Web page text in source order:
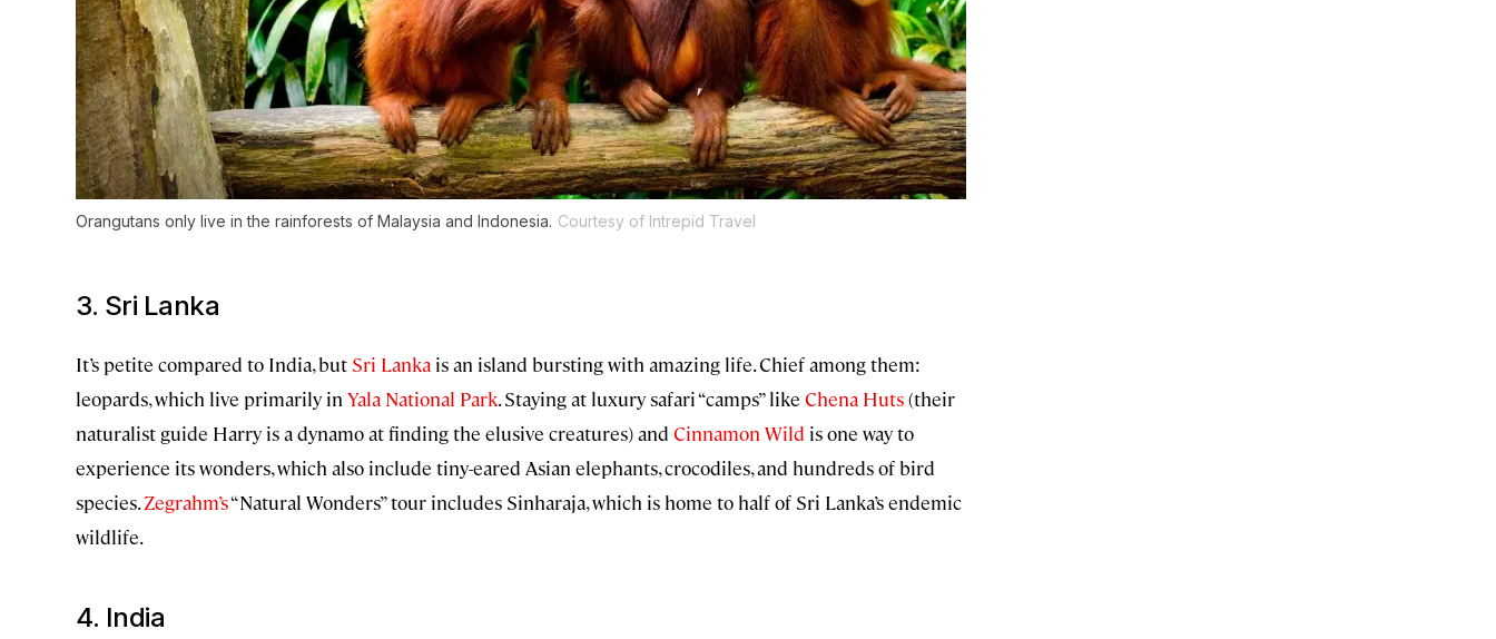
Orangutans only live in the rainforests of Malaysia and Indonesia. Courtesy of Intrepid Travel
3. Sri Lanka
It’s petite compared to India, but Sri Lanka is an island bursting with amazing life. Chief among them:
leopards, which live primarily in Yala National Park. Staying at luxury safari “camps” like Chena Huts(their
naturalist guide Harry is a dynamo at finding the elusive creatures) and Cinnamon Wild is one way to
experience its wonders, which also include tiny-eared Asian elephants, crocodiles, and hundreds of bird
species.Zegrahm’s“Natural Wonders” tour includes Sinharaja, which is home to half of Sri Lanka’s endemic
wildlife.
4. India